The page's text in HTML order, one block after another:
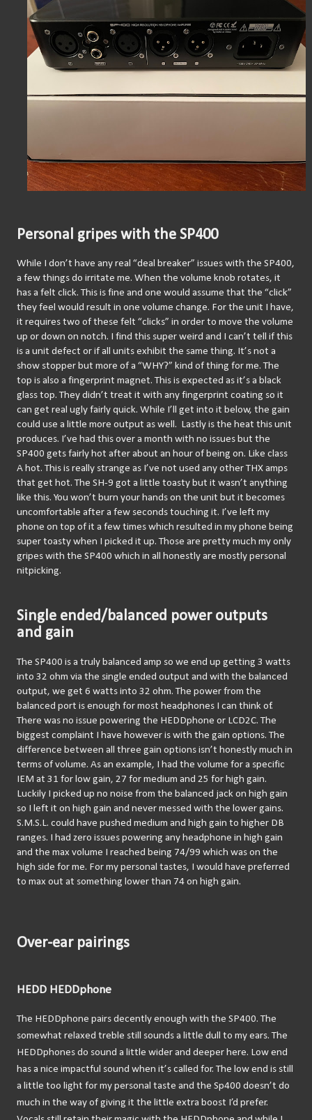
Personal gripes with the SP400
While I don’t have any real “deal breaker” issues with the SP400,
a few things do irritate me. When the volume knob rotates, it
has a felt click. This is fine and one would assume that the “click”
they feel would result in one volume change. For the unit I have,
it requires two of these felt “clicks” in order to move the volume
up or down on notch. I find this super weird and I can’t tell if this
is a unit defect or if all units exhibit the same thing. It’s not a
show stopper but more of a “WHY?” kind of thing for me. The
top is also a fingerprint magnet. This is expected as it’s a black
glass top. They didn’t treat it with any fingerprint coating so it
can get real ugly fairly quick. While I’ll get into it below, the gain
could use a little more output as well.  Lastly is the heat this unit
produces. I’ve had this over a month with no issues but the
SP400 gets fairly hot after about an hour of being on. Like class
A hot. This is really strange as I’ve not used any other THX amps
that get hot. The SH-9 got a little toasty but it wasn’t anything
like this. You won’t burn your hands on the unit but it becomes
uncomfortable after a few seconds touching it. I’ve left my
phone on top of it a few times which resulted in my phone being
super toasty when I picked it up. Those are pretty much my only
gripes with the SP400 which in all honestly are mostly personal
nitpicking.
Single ended/balanced power outputs
and gain
The SP400 is a truly balanced amp so we end up getting 3 watts
into 32 ohm via the single ended output and with the balanced
output, we get 6 watts into 32 ohm. The power from the
balanced port is enough for most headphones I can think of.
There was no issue powering the HEDDphone or LCD2C. The
biggest complaint I have however is with the gain options. The
difference between all three gain options isn’t honestly much in
terms of volume. As an example, I had the volume for a specific
IEM at 31 for low gain, 27 for medium and 25 for high gain.
Luckily I picked up no noise from the balanced jack on high gain
so I left it on high gain and never messed with the lower gains.
S.M.S.L. could have pushed medium and high gain to higher DB
ranges. I had zero issues powering any headphone in high gain
and the max volume I reached being 74/99 which was on the
high side for me. For my personal tastes, I would have preferred
to max out at something lower than 74 on high gain.
Over-ear pairings
HEDD HEDDphone
The HEDDphone pairs decently enough with the SP400. The
somewhat relaxed treble still sounds a little dull to my ears. The
HEDDphones do sound a little wider and deeper here. Low end
has a nice impactful sound when it’s called for. The low end is still
a little too light for my personal taste and the Sp400 doesn’t do
much in the way of giving it the little extra boost I’d prefer.